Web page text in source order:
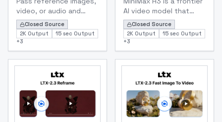
video, or audio and
describe how they
relate. H3 handles
subject, style, and
motion transfer in one
unified call.
Closed Source
2K Output
15 sec Output
+3
AI video model that
turns text prompts into
stunning 2K videos in
just seconds. Generate
5–15 second cinematic
clips in seven aspect
ratios, perfect for
social media, marketing,
and professional
content.
Closed Source
2K Output
15 sec Output
+3